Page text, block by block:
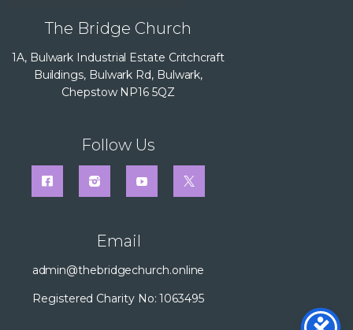
The Bridge Church
1A, Bulwark Industrial Estate Critchcraft
Buildings, Bulwark Rd, Bulwark,
Chepstow NP16 5QZ
Follow Us
Email
admin@thebridgechurch.online
Registered Charity No: 1063495